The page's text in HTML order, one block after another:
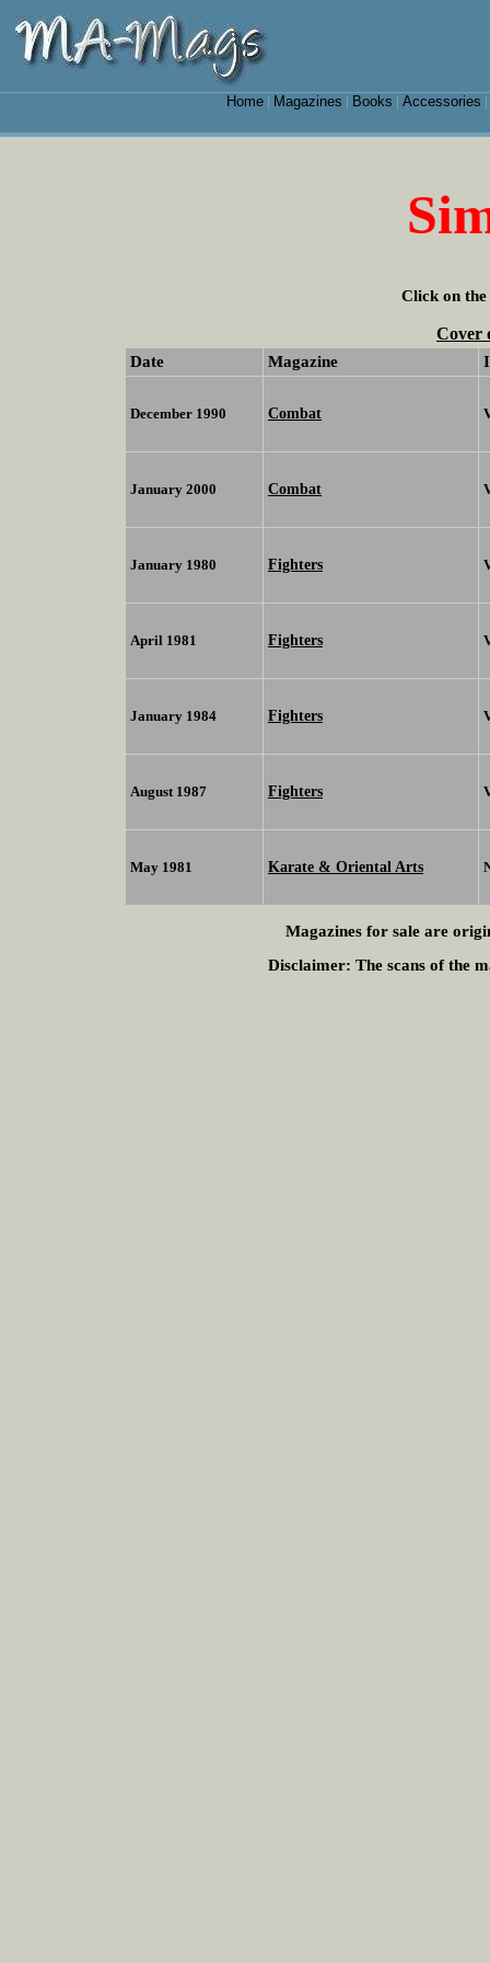
Home| Magazines Books Accessories
Click on the
Cover
Date Magazine
December 1990 Combat
January 2000 Combat
January 1980 Fighters
April 1981 Fighters
January 1984 Fighters
August 1987 Fighters
May 1981 Karate & Oriental Arts
Magazines for sale are
Disclaimer: The scans of the